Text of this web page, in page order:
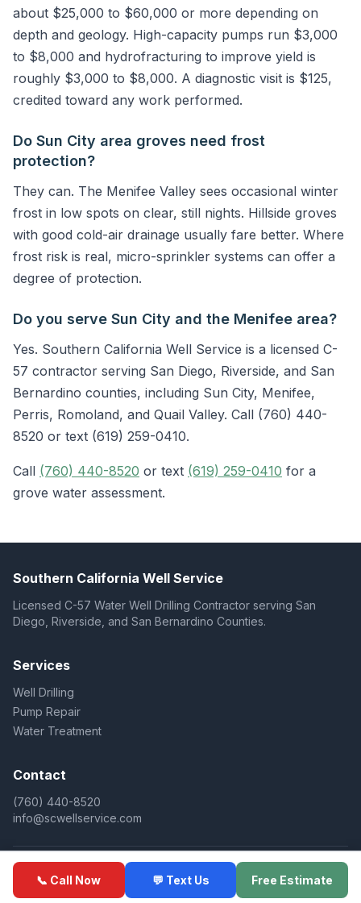
about $25,000 to $60,000 or more depending on
depth and geology. High-capacity pumps run $3,000
to $8,000 and hydrofracturing to improve yield is
roughly $3,000 to $8,000. A diagnostic visit is $125,
credited toward any work performed.
Do Sun City area groves need frost
protection?
They can. The Menifee Valley sees occasional winter
frost in low spots on clear, still nights. Hillside groves
with good cold-air drainage usually fare better. Where
frost risk is real, micro-sprinkler systems can offer a
degree of protection.
Do you serve Sun City and the Menifee area?
Yes. Southern California Well Service is a licensed C-
57 contractor serving San Diego, Riverside, and San
Bernardino counties, including Sun City, Menifee,
Perris, Romoland, and Quail Valley. Call (760) 440-
8520 or text (619) 259-0410.
Call (760) 440-8520 or text (619) 259-0410 for a
grove water assessment.
Southern California Well Service
Licensed C-57 Water Well Drilling Contractor serving San
Diego, Riverside, and San Bernardino Counties.
Services
Well Drilling
Pump Repair
Water Treatment
Contact
(760) 440-8520
info@scwellservice.com
© 2025 Southern California Well Service. All rights reserved.
📞 Call Now 💬 Text Us Free Estimate